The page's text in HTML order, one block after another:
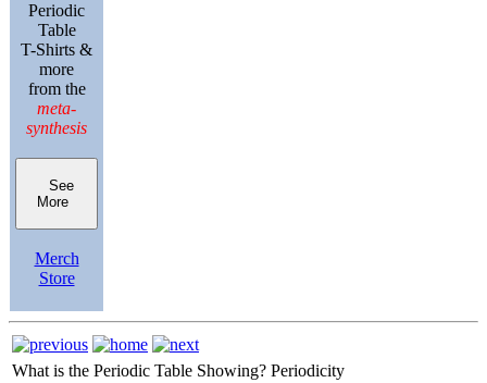
Periodic
Table
T-Shirts &
more
from the
meta-
synthesis
See
More
Merch
Store
What is the Periodic Table Showing? Periodicity